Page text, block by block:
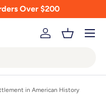
Over $200
Log inBasket
Menu
in American History